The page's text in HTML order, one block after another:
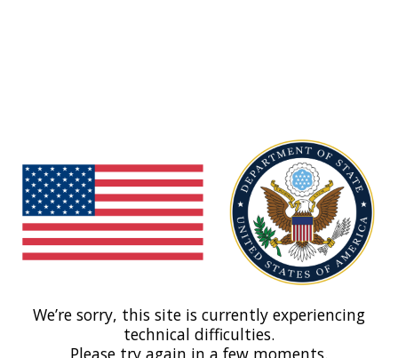
We’re sorry, this site is currently experiencing
technical difficulties.